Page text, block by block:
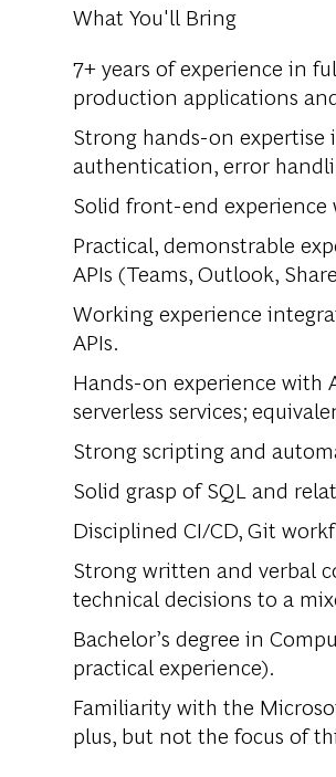
What You'll Bring
7+ years of experience in
production applications
Strong hands-on expertise
authentication, error
Solid front-end experience
Practical, demonstrable
APIs (Teams, Outlook,
Working experience
APIs.
Hands-on experience
serverless services;
Strong scripting and
Solid grasp of SQL and
Disciplined CI/CD, Git
Strong written and verbal
technical decisions to a
Bachelor’s degree in
practical experience).
Familiarity with the
plus, but not the focus of